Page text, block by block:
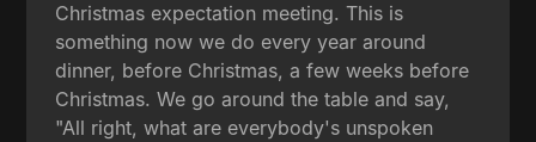
Christmas expectation meeting. This is
something now we do every year around
dinner, before Christmas, a few weeks before
Christmas. We go around the table and say,
"All right, what are everybody's unspoken